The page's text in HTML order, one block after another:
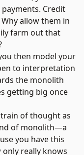
Credit
allow them in
farm out that
then model your
to interpretation
the monolith
getting big once
of thought as
of monolith—a
you have this
really knows